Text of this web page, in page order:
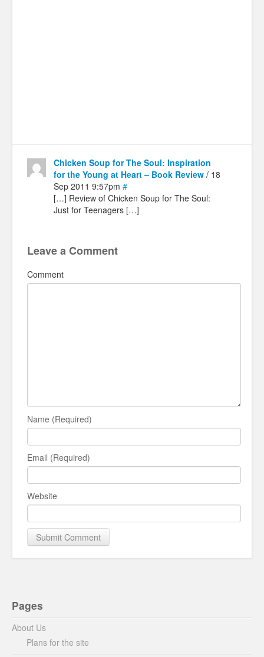
Chicken Soup for The Soul: Inspiration
for the Young at Heart – Book Review / 18
Sep 2011 9:57pm #
[…] Review of Chicken Soup for The Soul:
Just for Teenagers […]
Leave a Comment
Comment
Name (Required)
Email (Required)
Website
Pages
About Us
Plans for the site